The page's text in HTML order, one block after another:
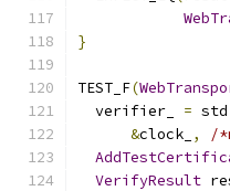
}
TEST_F(
  verifier_
= std
&clock_ , /
VerifyResult